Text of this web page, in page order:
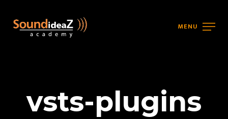
MENU
vsts-plugins